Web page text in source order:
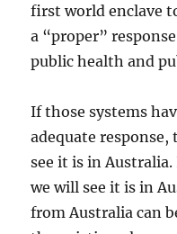
first world enclave
a “proper”
public health and
If those systems
adequate
see it is in
we will see it is in
from Australia can